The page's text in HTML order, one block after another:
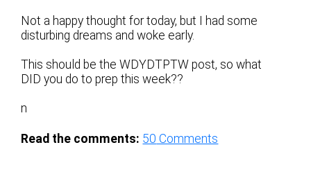
Not a happy thought for today, but I had some
disturbing dreams and woke early.
This should be the WDYDTPTW post, so what
DID you do to prep this week??
n
Read the comments: 50 Comments